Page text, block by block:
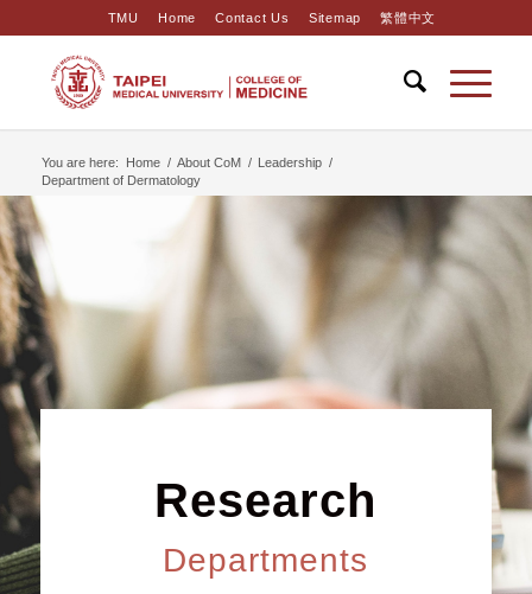
TMU Home Contact Us Sitemap 繁體中文
You are here: Home / About CoM / Leadership /
Department of Dermatology
Research
Departments